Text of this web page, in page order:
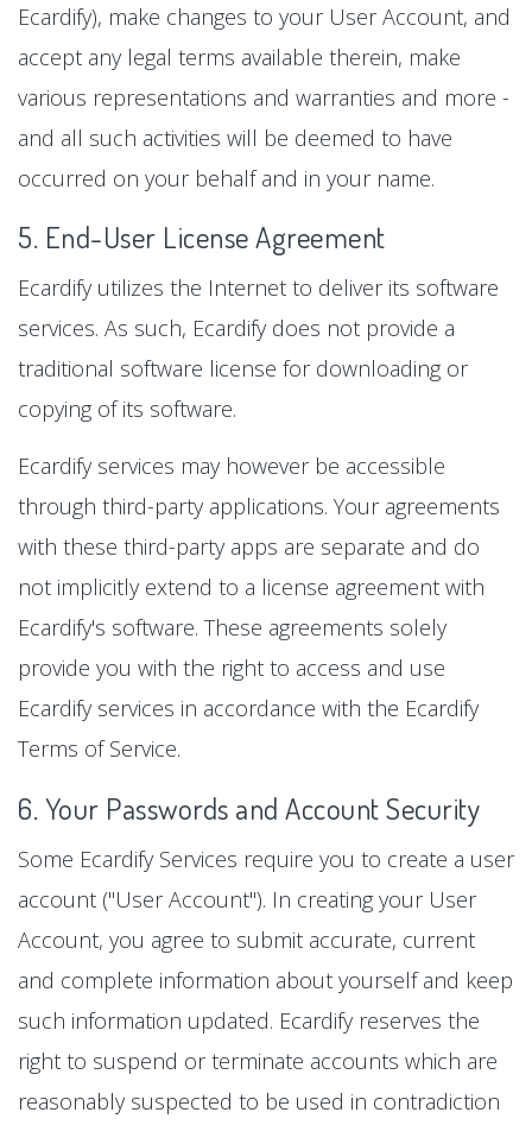
Ecardify), make changes to your User Account, and
accept any legal terms available therein, make
various representations and warranties and more -
and all such activities will be deemed to have
occurred on your behalf and in your name.
5. End-User License Agreement
Ecardify utilizes the Internet to deliver its software
services. As such, Ecardify does not provide a
traditional software license for downloading or
copying of its software.
Ecardify services may however be accessible
through third-party applications. Your agreements
with these third-party apps are separate and do
not implicitly extend to a license agreement with
Ecardify's software. These agreements solely
provide you with the right to access and use
Ecardify services in accordance with the Ecardify
Terms of Service.
6. Your Passwords and Account Security
Some Ecardify Services require you to create a user
account ("User Account"). In creating your User
Account, you agree to submit accurate, current
and complete information about yourself and keep
such information updated. Ecardify reserves the
right to suspend or terminate accounts which are
reasonably suspected to be used in contradiction